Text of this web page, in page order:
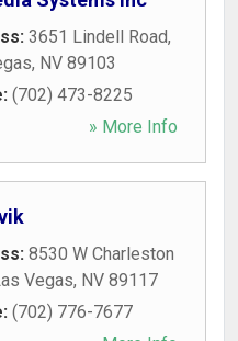
3651 Lindell Road,
, NV 89103
(702) 473-8225
» More Info
8530 W Charleston
Vegas, NV 89117
(702) 776-7677